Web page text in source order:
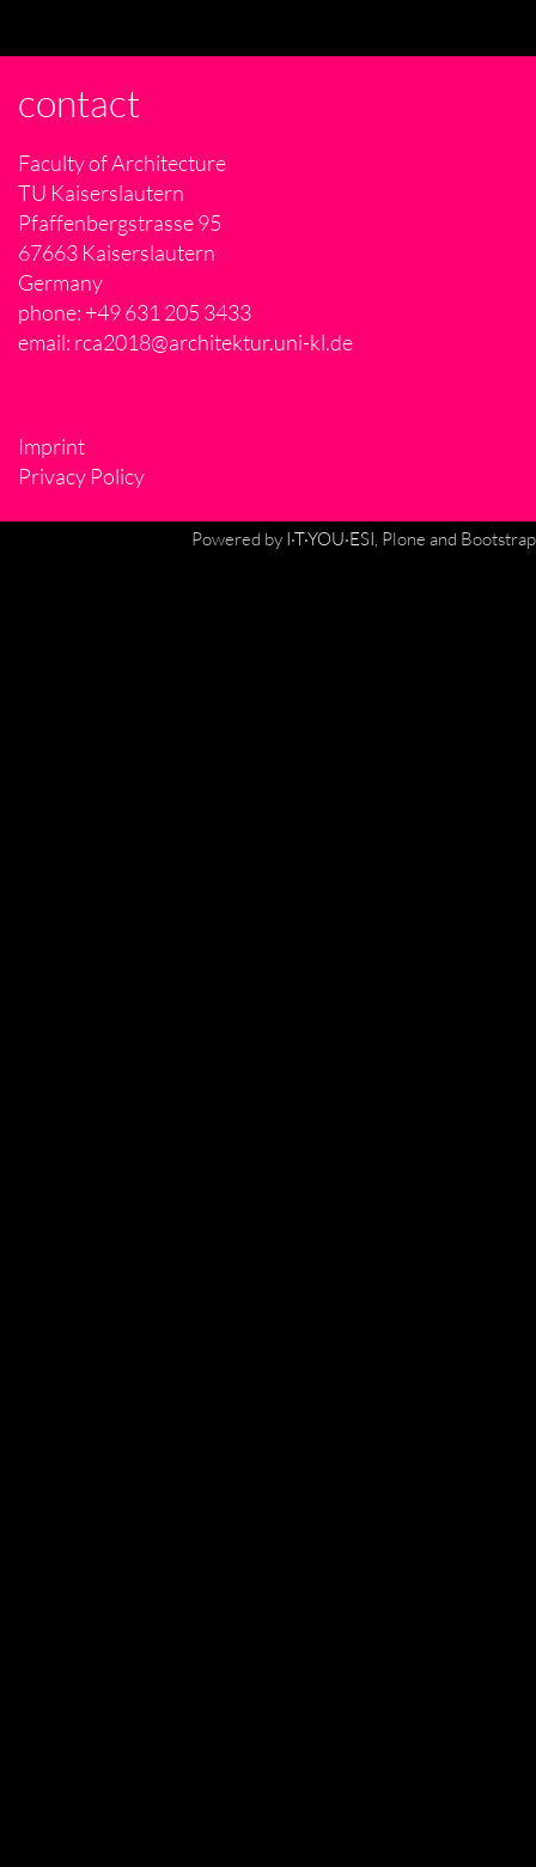
contact
Faculty of Architecture
TU Kaiserslautern
Pfaffenbergstrasse 95
67663 Kaiserslautern
Germany
phone: +49 631 205 3433
email: rca2018@architektur.uni-kl.de
Imprint
Privacy Policy
Powered by I·T·YOU·ESI, Plone and Bootstrap